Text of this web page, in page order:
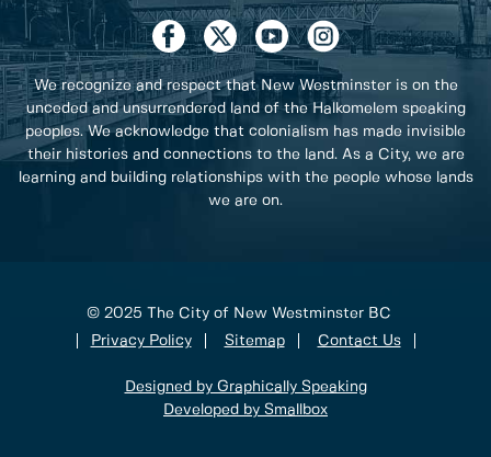
We recognize and respect that New Westminster is on the
unceded and unsurrendered land of the Halkomelem speaking
peoples. We acknowledge that colonialism has made invisible
their histories and connections to the land. As a City, we are
learning and building relationships with the people whose lands
we are on.
© 2025 The City of New Westminster BC
Privacy Policy
Sitemap Contact Us
Designed by Graphically Speaking
Developed by Smallbox